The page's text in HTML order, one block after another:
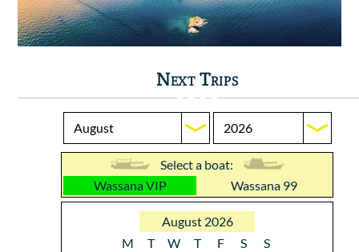
Next Trips
Select a boat:
Wassana VIP
Wassana 99
August 2026
M
T W T F S
S